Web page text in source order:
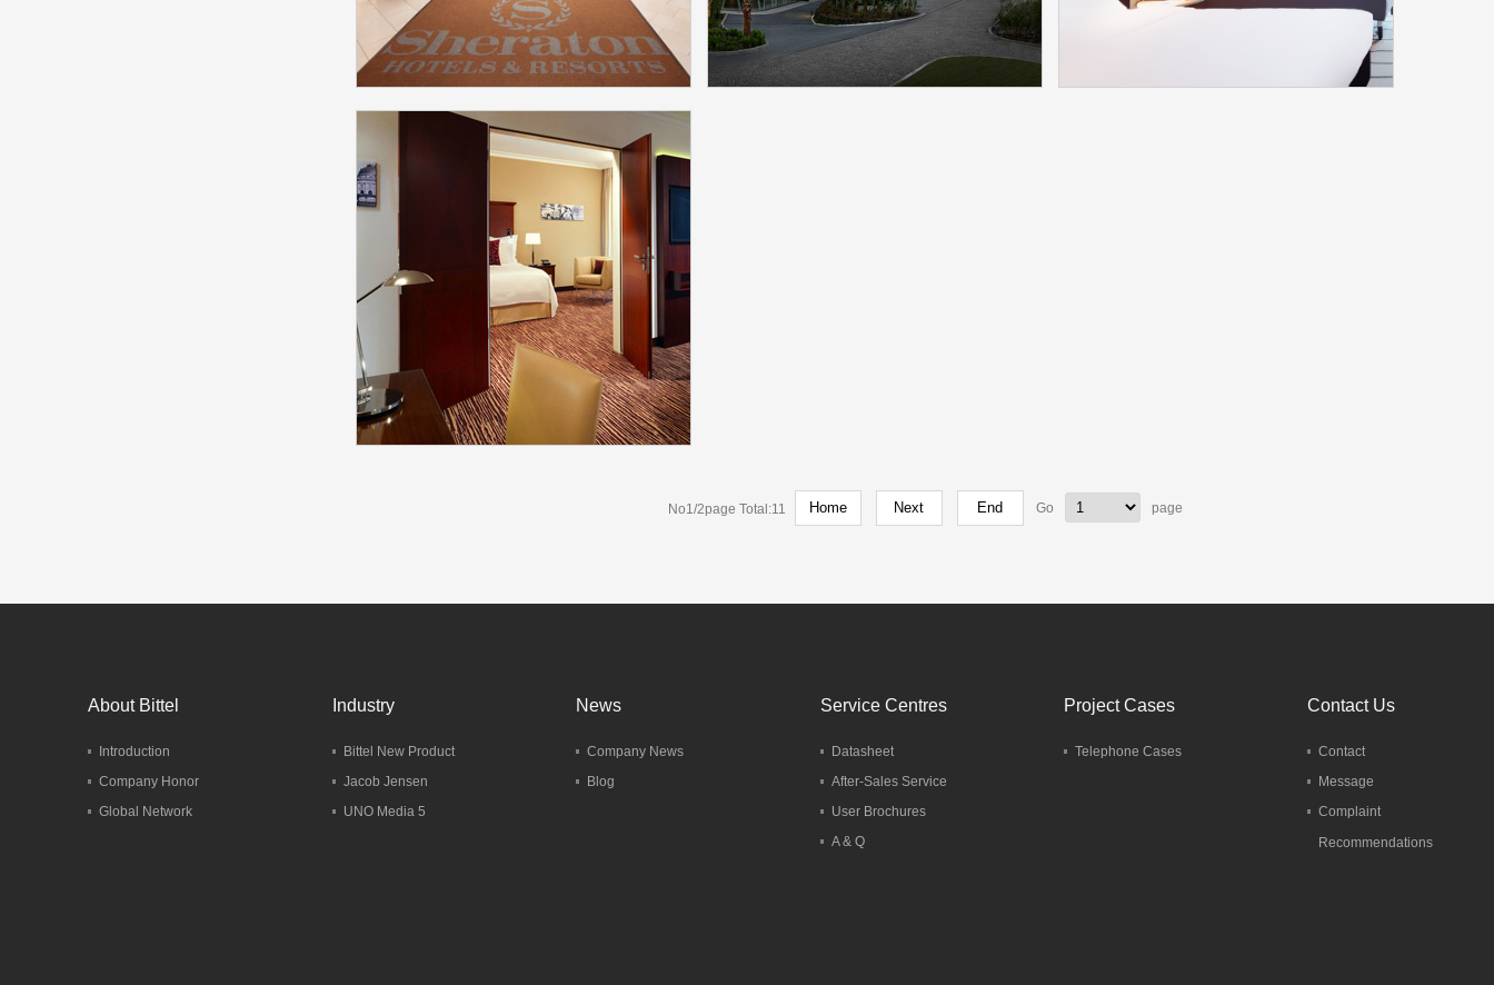
More More More
Sheraton Philadelphia
Society Hill Hotel
Model：ModaMedia
More
No1/2page Total:11 Go page
About Bittel
Introduction
Company Honor
Global Network
Industry
Bittel New Product
Jacob Jensen
UNO Media 5
News
Company News
Blog
Service Centres
Datasheet
After-Sales Service
User Brochures
A & Q
Project Cases
Telephone Cases
Contact Us
Contact
Message
Complaint
Recommendations